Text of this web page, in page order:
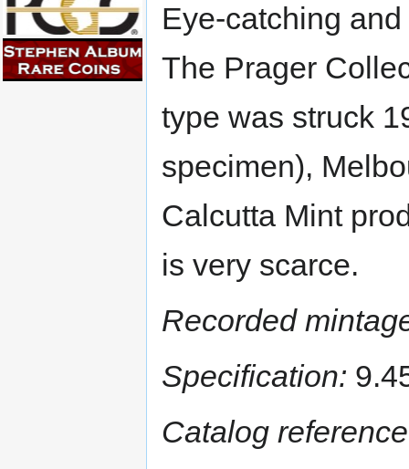
Eye-catching
The Prager
type was struck
specimen),
Calcutta Mint
is very scarce.
Recorded
Specification:
Catalog